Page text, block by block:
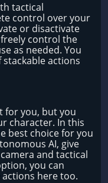
tactical
control over your
or disactivate
control the
as needed. You
actions
for you, but you
character. In this
best choice for you
AI, give
and tactical
you can
here too.